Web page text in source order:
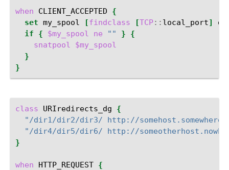
when CLIENT_ACCEPTED
{
set my_spool [findclass [TCP:: local_port]
if
{ $my_spool ne "" }
{
snatpool
$my_spool
}
}
class URIredirects_dg
{
"/dir1/dir2/dir3/ http://
"/dir4/dir5/dir6/ http://
}
when HTTP_REQUEST {